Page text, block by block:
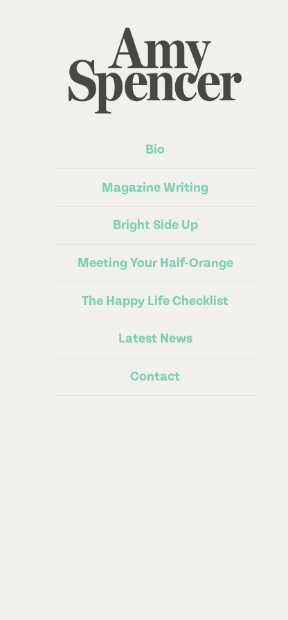
Bio
Magazine Writing
Bright Side Up
Meeting Your Half-Orange
The Happy Life Checklist
Latest News
Contact